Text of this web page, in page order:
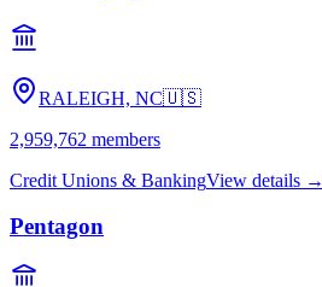
RALEIGH, NC🇺🇸
2,959,762 members
Credit Unions & BankingView details →
Pentagon